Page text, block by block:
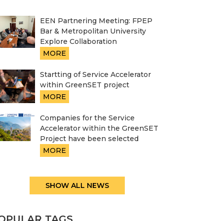
EEN Partnering Meeting: FPEP
Bar & Metropolitan University
Explore Collaboration
MORE
Startting of Service Accelerator
within GreenSET project
MORE
Companies for the Service
Accelerator within the GreenSET
Project have been selected
MORE
SHOW ALL NEWS